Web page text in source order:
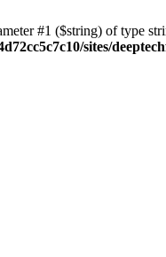
#1 ($string) of type
sites/